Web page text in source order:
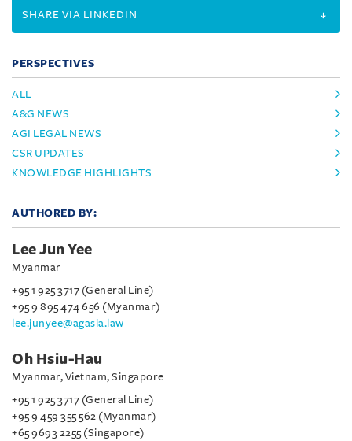
SHARE VIA LINKEDIN
PERSPECTIVES
ALL
A&G NEWS
AGI LEGAL NEWS
CSR UPDATES
KNOWLEDGE HIGHLIGHTS
AUTHORED BY:
Lee Jun Yee
Myanmar
+95 1 925 3717 (General Line)
+95 9 895 474 656 (Myanmar)
lee.junyee@agasia.law
Oh Hsiu-Hau
Myanmar, Vietnam, Singapore
+95 1 925 3717 (General Line)
+95 9 459 355 562 (Myanmar)
+65 9693 2255 (Singapore)